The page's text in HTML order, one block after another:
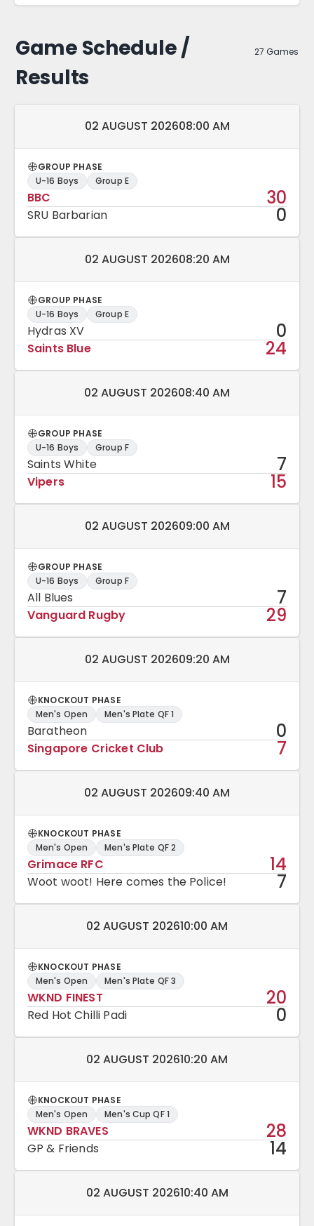
Game Schedule /
Results
27 Games
Match date and time:
02 AUGUST 202608:00 AM
GROUP PHASE
U-16 Boys
Group E
BBC 30
SRU Barbarian 0
Match date and time:
02 AUGUST 202608:20 AM
GROUP PHASE
U-16 Boys
Group E
Hydras XV 0
Saints Blue 24
Match date and time:
02 AUGUST 202608:40 AM
GROUP PHASE
U-16 Boys
Group F
Saints White 7
Vipers 15
Match date and time:
02 AUGUST 202609:00 AM
GROUP PHASE
U-16 Boys
Group F
All Blues 7
Vanguard Rugby 29
Match date and time:
02 AUGUST 202609:20 AM
KNOCKOUT PHASE
Men's Open
Men's Plate QF 1
Baratheon 0
Singapore Cricket Club 7
Match date and time:
02 AUGUST 202609:40 AM
KNOCKOUT PHASE
Men's Open
Men's Plate QF 2
Grimace RFC 14
Woot woot! Here comes the Police! 7
Match date and time:
02 AUGUST 202610:00 AM
KNOCKOUT PHASE
Men's Open
Men's Plate QF 3
WKND FINEST 20
Red Hot Chilli Padi 0
Match date and time:
02 AUGUST 202610:20 AM
KNOCKOUT PHASE
Men's Open
Men's Cup QF 1
WKND BRAVES 28
GP & Friends 14
Match date and time:
02 AUGUST 202610:40 AM